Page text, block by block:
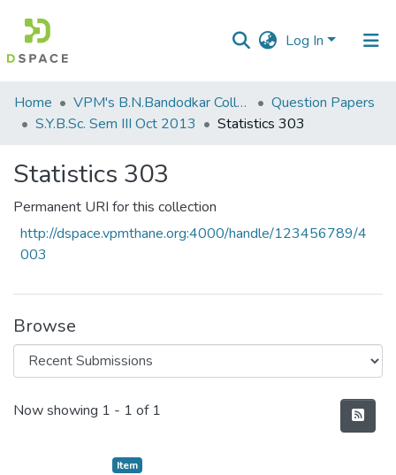
Log In
Communities
&
All of DSpace
Statistics
Home VPM's B.N.Bandodkar College of Science, Thane
Question Papers
S.Y.B.Sc. Sem III Oct 2013
Statistics 303
Statistics 303
Permanent URI for this collection
http://dspace.vpmthane.org:4000/handle/123456789/4
003
Browse
Recent Submissions
Now showing 1 - 1 of 1
Item